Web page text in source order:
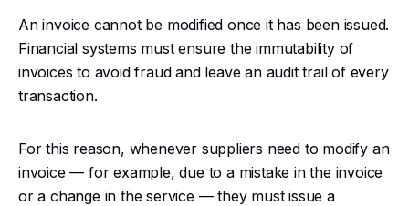
An invoice cannot be modified once it has been issued.
Financial systems must ensure the immutability of
invoices to avoid fraud and leave an audit trail of every
transaction.
For this reason, whenever suppliers need to modify an
invoice — for example, due to a mistake in the invoice
or a change in the service — they must issue a